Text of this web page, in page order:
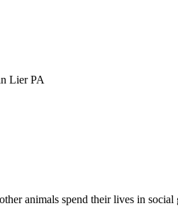
Lier PA
animals spend their lives in